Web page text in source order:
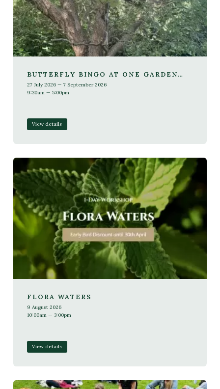
BUTTERFLY BINGO AT ONE GARDEN
BRIGHTON
27 July 2026 — 7 September 2026
9:30am — 5:00pm
View details
FLORA WATERS
9 August 2026
10:00am — 3:00pm
View details